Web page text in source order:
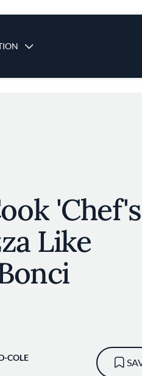
'Chef's
Like
COLE